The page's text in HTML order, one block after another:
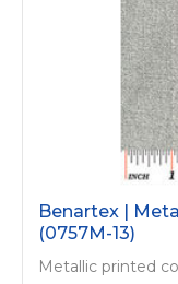
Benartex |
(0757M-13)
Metallic printed